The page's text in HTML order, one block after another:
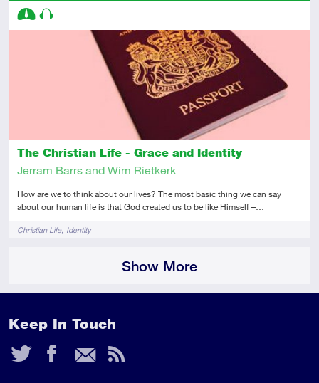
The Christian Life - Grace and Identity
Jerram Barrs and Wim Rietkerk
How are we to think about our lives? The most basic thing we can say
about our human life is that God created us to be like Himself –…
TagsChristian Life Identity
Descriptors
Show More
Keep In Touch
Twitter
Facebook
Email
RSS